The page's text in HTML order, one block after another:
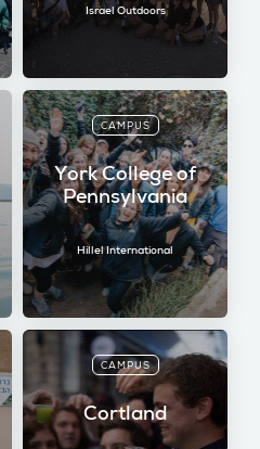
Israel Outdoors
CAMPUS
York College of
Pennsylvania
Hillel International
CAMPUS
Cortland